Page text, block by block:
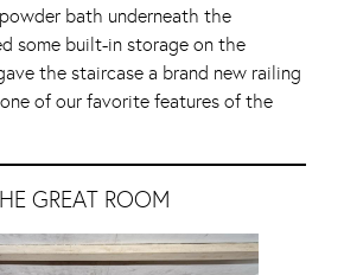
bath underneath the
some built-in storage on the
the staircase a brand new railing
of our favorite features of the
GREAT ROOM